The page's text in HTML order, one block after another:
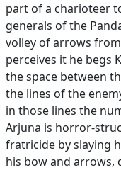
part of a charioteer
generals of the
volley of arrows
perceives it he begs
the space between
the lines of the
in those lines the
Arjuna is horror-
fratricide by slaying
his bow and arrows,